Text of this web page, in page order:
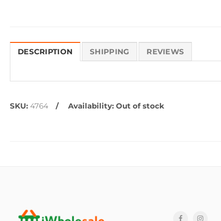
DESCRIPTION SHIPPING REVIEWS
SKU: 4764 Availability: Out of stock